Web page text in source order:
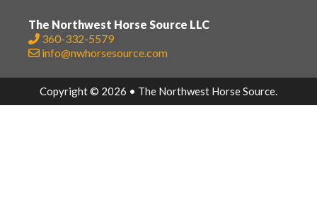
The Northwest Horse Source LLC
360-332-5579
info@nwhorsesource.com
Copyright © 2026 • The Northwest Horse Source.